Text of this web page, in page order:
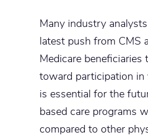
Many industry
latest push from CMS
Medicare
toward participation in
is essential for the
based care programs
compared to other